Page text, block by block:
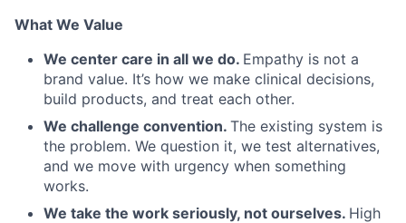
What We Value
We center care in all we do. Empathy is not a
brand value. It’s how we make clinical decisions,
build products, and treat each other.
We challenge convention. The existing system is
the problem. We question it, we test alternatives,
and we move with urgency when something
works.
We take the work seriously, not ourselves. High